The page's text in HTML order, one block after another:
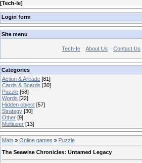
[Tech-Ie]
Login form
Site menu
Tech-Ie About Us Contact Us
Categories
Action & Arcade [81]
Cards & Boards [30]
Puzzle [58]
Words [22]
Hidden object [57]
Strategy [30]
Other [9]
Multiuser [13]
Main » Online games » Puzzle
The Seawise Chronicles: Untamed Legacy